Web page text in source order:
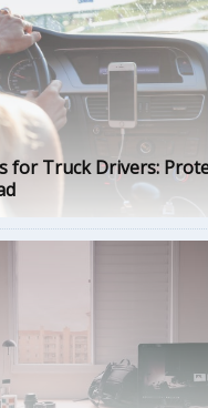
for Truck Drivers: